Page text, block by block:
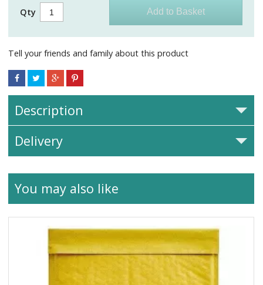
Qty
Tell your friends and family about this product
Description
Delivery
You may also like